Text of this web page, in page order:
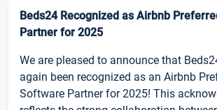
Beds24 Recognized as Airbnb
Partner for 2025
We are pleased to announce that
again been recognized as an Airbnb
Software Partner for 2025! This